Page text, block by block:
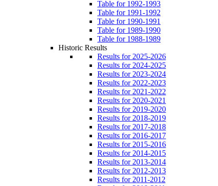
Table for 1992-1993
Table for 1991-1992
Table for 1990-1991
Table for 1989-1990
Table for 1988-1989
Historic Results
Results for 2025-2026
Results for 2024-2025
Results for 2023-2024
Results for 2022-2023
Results for 2021-2022
Results for 2020-2021
Results for 2019-2020
Results for 2018-2019
Results for 2017-2018
Results for 2016-2017
Results for 2015-2016
Results for 2014-2015
Results for 2013-2014
Results for 2012-2013
Results for 2011-2012